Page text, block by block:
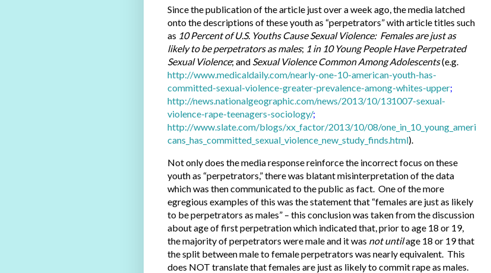
Since the publication of the article just over a week ago, the media latched
onto the descriptions of these youth as “perpetrators” with article titles such
as 10 Percent of U.S. Youths Cause Sexual Violence: Females are just as
likely to be perpetrators as males; 1 in 10 Young People Have Perpetrated
Sexual Violence; and Sexual Violence Common Among Adolescents(e.g.
http://www.medicaldaily.com/nearly-one-10-american-youth-has-
committed-sexual-violence-greater-prevalence-among-whites-upper;
http://news.nationalgeographic.com/news/2013/10/131007-sexual-
violence-rape-teenagers-sociology/;
http://www.slate.com/blogs/xx_factor/2013/10/08/one_in_10_young_ameri
cans_has_committed_sexual_violence_new_study_finds.html).
Not only does the media response reinforce the incorrect focus on these
youth as “perpetrators,” there was blatant misinterpretation of the data
which was then communicated to the public as fact. One of the more
egregious examples of this was the statement that “females are just as likely
to be perpetrators as males” – this conclusion was taken from the discussion
about age of first perpetration which indicated that, prior to age 18 or 19,
the majority of perpetrators were male and it was not untilage 18 or 19 that
the split between male to female perpetrators was nearly equivalent. This
does NOT translate that females are just as likely to commit rape as males.